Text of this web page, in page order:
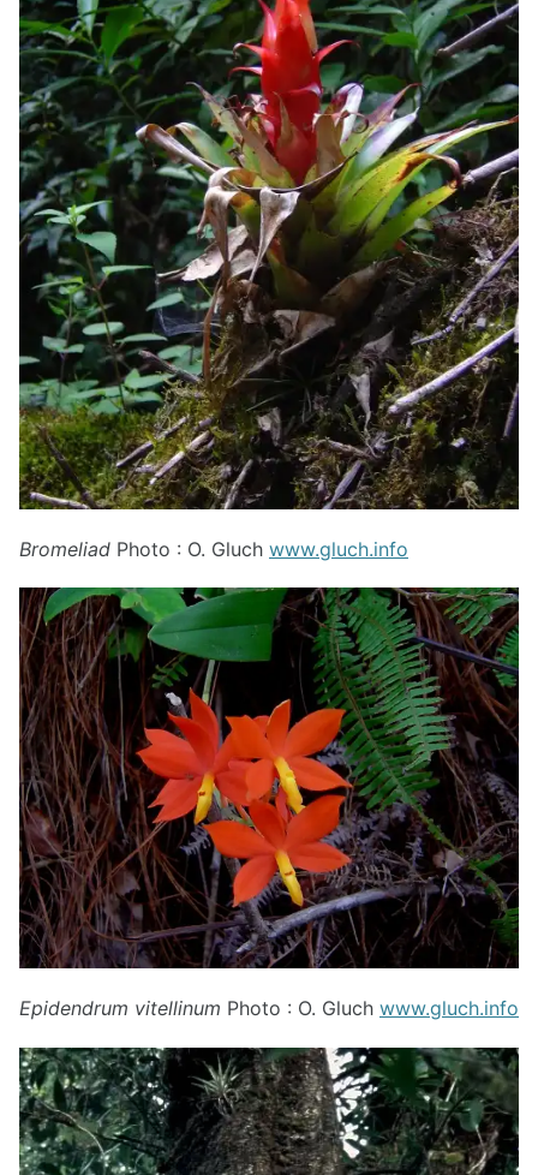
Bromeliad Photo : O. Gluch www.gluch.info
Epidendrum vitellinum Photo : O. Gluch www.gluch.info